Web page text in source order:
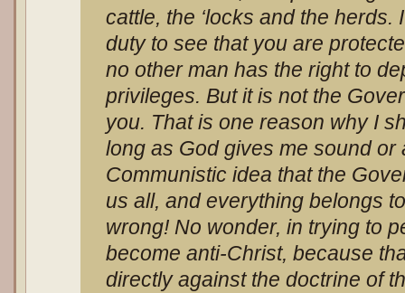
cattle, the ‘locks and the herds.
duty to see that you are
no other man has the right to
privileges. But it is not the
you. That is one reason why I
long as God gives me sound or
Communistic idea that the
us all, and everything belongs
wrong! No wonder, in trying to
become anti-Christ, because
directly against the doctrine of